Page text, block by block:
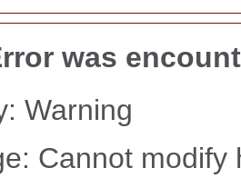
was
Warning
Cannot